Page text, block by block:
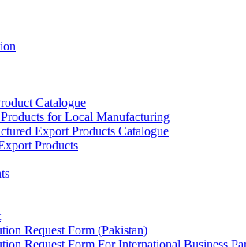
Catalogue
for Local Manufacturing
Export Products Catalogue
Products
Request Form (Pakistan)
Request Form For International Business